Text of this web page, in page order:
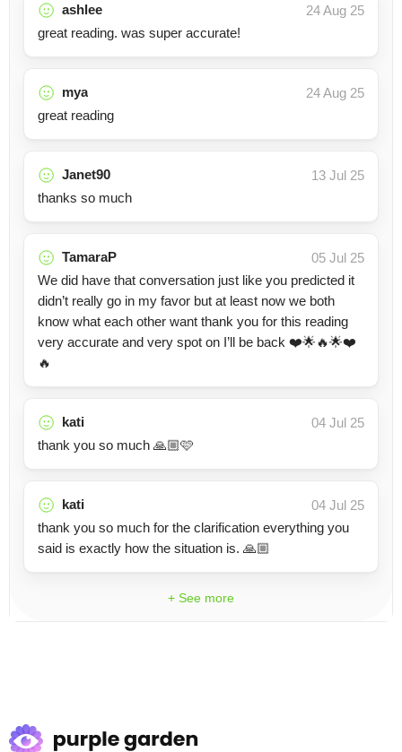
ashlee
24 Aug 25
great reading. was super accurate!
mya
24 Aug 25
great reading
Janet90
13 Jul 25
thanks so much
TamaraP
05 Jul 25
We did have that conversation just like you predicted it
didn’t really go in my favor but at least now we both
know what each other want thank you for this reading
very accurate and very spot on I’ll be back ❤️🌟🔥🌟❤️
🔥
kati
04 Jul 25
thank you so much 🙏🏼🩷
kati
04 Jul 25
thank you so much for the clarification everything you
said is exactly how the situation is. 🙏🏼
+ See more